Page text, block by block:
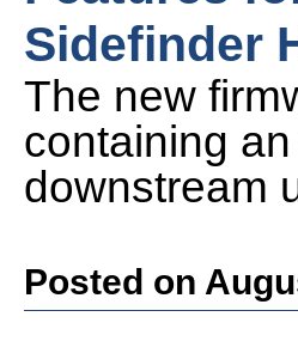
Sidefinder
The new
containing
downstream
Posted on